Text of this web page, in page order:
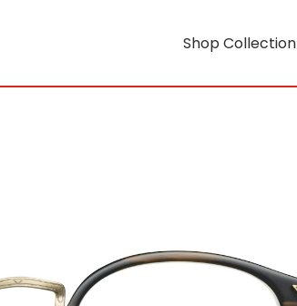
Shop Collection